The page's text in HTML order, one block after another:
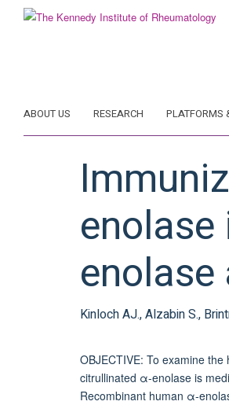
ABOUT US RESEARCH PLATFORMS
Kinloch AJ., Alzabin S.,
OBJECTIVE: To examine
citrullinated α-enolase is
Recombinant human α-